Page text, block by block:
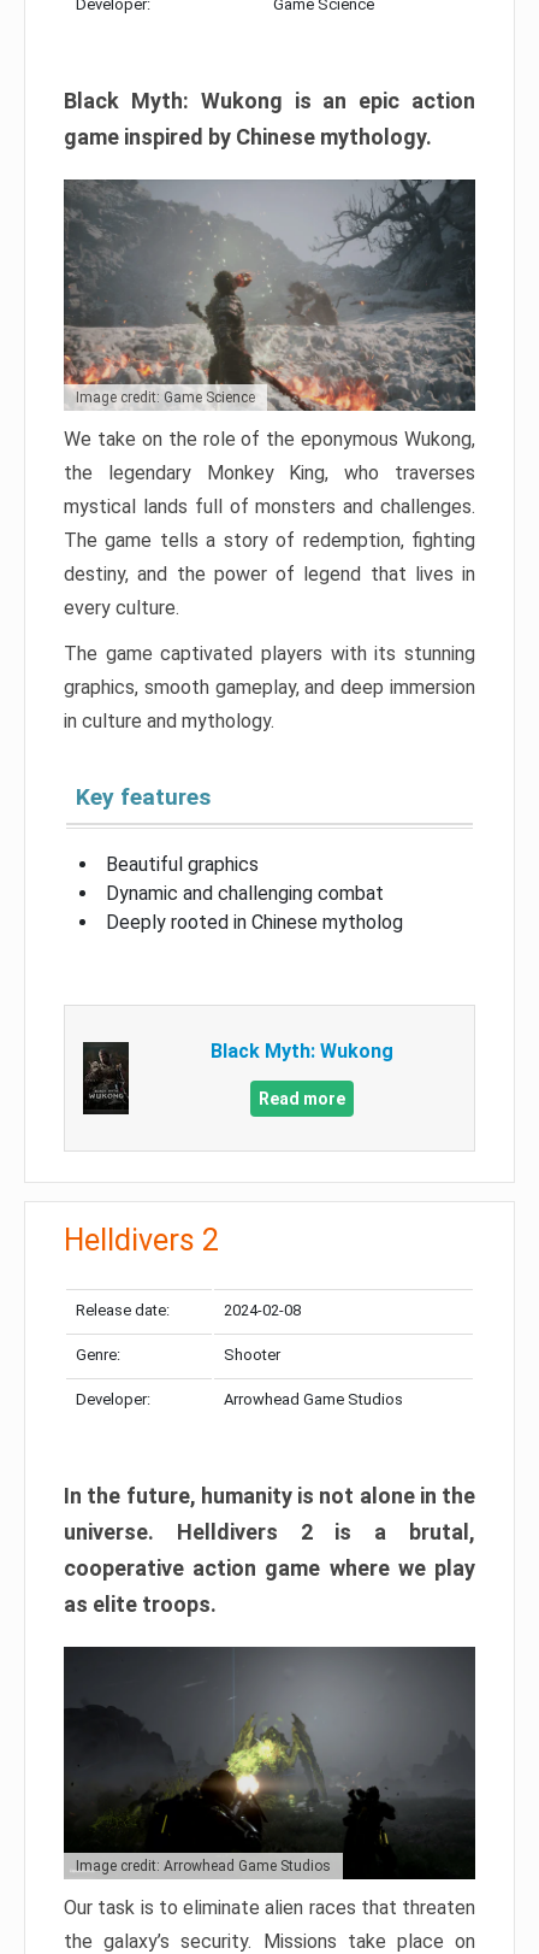
Developer: Game Science
Black Myth: Wukong is an epic action
game inspired by Chinese mythology.
Image credit: Game Science
We take on the role of the eponymous Wukong,
the legendary Monkey King, who traverses
mystical lands full of monsters and challenges.
The game tells a story of redemption, fighting
destiny, and the power of legend that lives in
every culture.
The game captivated players with its stunning
graphics, smooth gameplay, and deep immersion
in culture and mythology.
Key features
Beautiful graphics
Dynamic and challenging combat
Deeply rooted in Chinese mytholog
Black Myth: Wukong
Read more
Helldivers 2
Release date: 2024-02-08
Genre: Shooter
Developer: Arrowhead Game Studios
In the future, humanity is not alone in the
universe. Helldivers 2 is a brutal,
cooperative action game where we play
as elite troops.
Image credit: Arrowhead Game Studios
Our task is to eliminate alien races that threaten
the galaxy’s security. Missions take place on